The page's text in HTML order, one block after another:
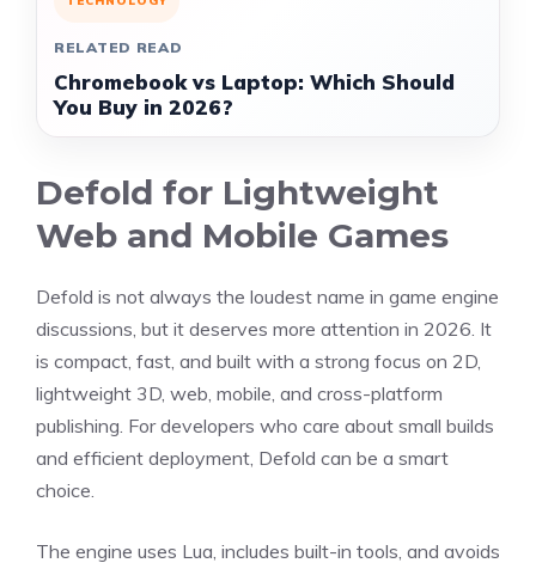
RELATED READ
Chromebook vs Laptop: Which Should
You Buy in 2026?
Defold for Lightweight
Web and Mobile Games
Defold is not always the loudest name in game engine
discussions, but it deserves more attention in 2026. It
is compact, fast, and built with a strong focus on 2D,
lightweight 3D, web, mobile, and cross-platform
publishing. For developers who care about small builds
and efficient deployment, Defold can be a smart
choice.
The engine uses Lua, includes built-in tools, and avoids